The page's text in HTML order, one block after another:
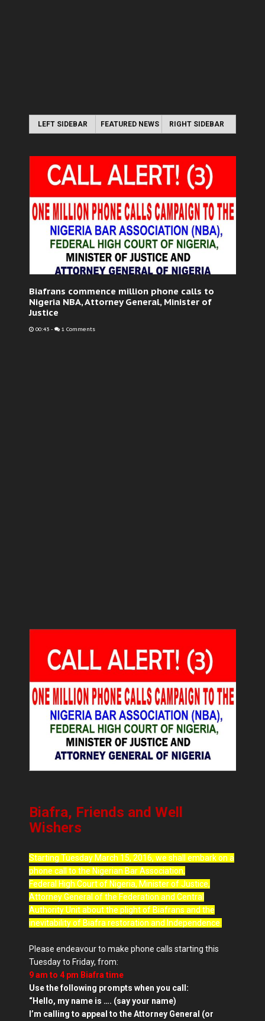
LEFT SIDEBAR FEATURED NEWS RIGHT SIDEBAR
Biafrans commence million phone calls to
Nigeria NBA, Attorney General, Minister of
Justice
00:43 - 1 Comments
Biafra, Friends and Well
Wishers
Starting Tuesday March 15, 2016, we shall embark on a
phone call to the Nigerian Bar Association,
Federal High Court of Nigeria, Minister of Justice,
Attorney General of the Federation and Central
Authority Unit about the plight of Biafrans and the
inevitability of Biafra restoration and Independence.
Please endeavour to make phone calls starting this
Tuesday to Friday, from:
9 am to 4 pm Biafra time
Use the following prompts when you call:
“Hello, my name is …. (say your name)
I’m calling to appeal to the Attorney General (or